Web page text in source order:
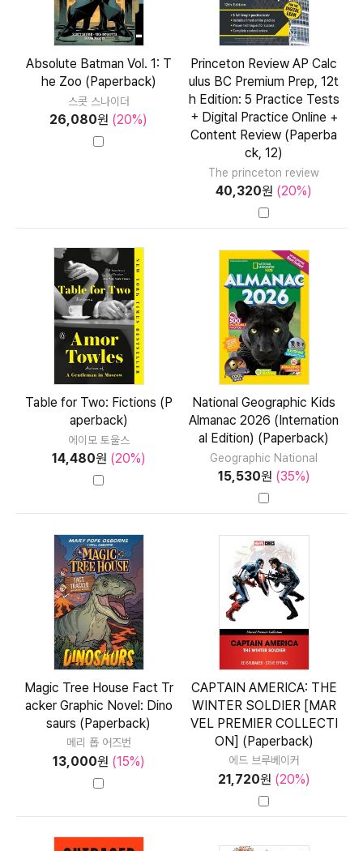
Absolute Batman Vol. 1: T
he Zoo (Paperback)
스콧 스나이더
26,080원 (20%)
Princeton Review AP Calc
ulus BC Premium Prep, 12t
h Edition: 5 Practice Tests
+ Digital Practice Online +
Content Review (Paperba
ck, 12)
The princeton review
40,320원 (20%)
Table for Two: Fictions (P
aperback)
에이모 토울스
14,480원 (20%)
National Geographic Kids
Almanac 2026 (Internation
al Edition) (Paperback)
Geographic National
15,530원 (35%)
Magic Tree House Fact Tr
acker Graphic Novel: Dino
saurs (Paperback)
메리 폽 어즈번
13,000원 (15%)
CAPTAIN AMERICA: THE
WINTER SOLDIER [MAR
VEL PREMIER COLLECTI
ON] (Paperback)
에드 브루베이커
21,720원 (20%)